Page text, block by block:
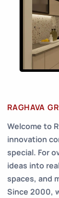
RAGHAVA
Welcome to
innovation
special. For
ideas into
spaces, and
Since 2000,